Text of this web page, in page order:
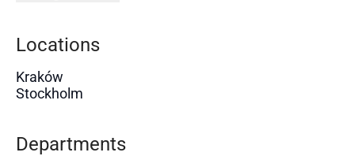
Locations
Kraków
Stockholm
Departments